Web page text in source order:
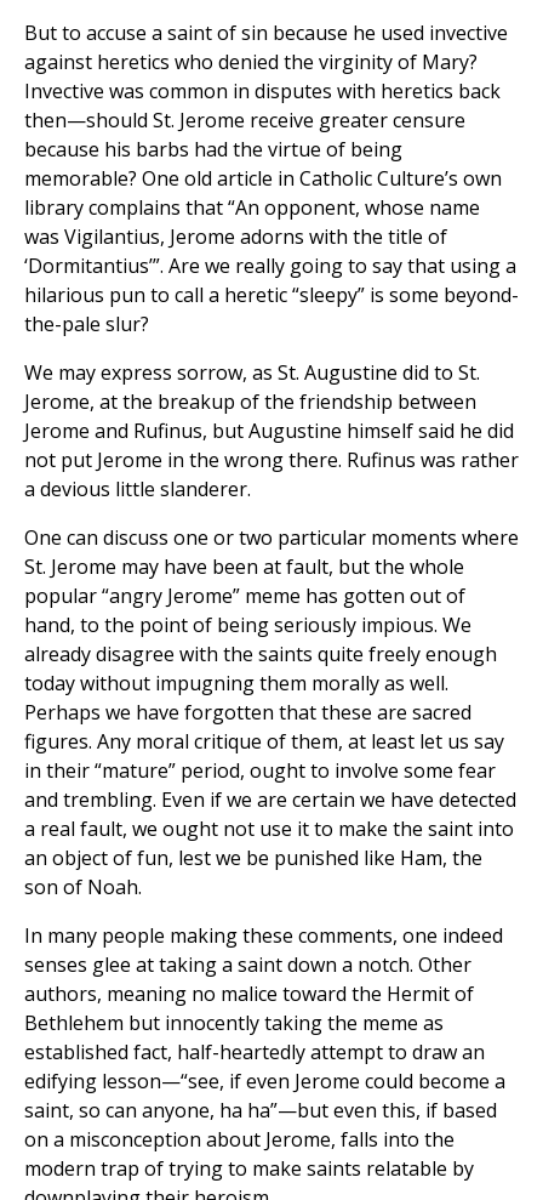
But to accuse a saint of sin because he used invective
against heretics who denied the virginity of Mary?
Invective was common in disputes with heretics back
then—should St. Jerome receive greater censure
because his barbs had the virtue of being
memorable? One old article in Catholic Culture’s own
library complains that “An opponent, whose name
was Vigilantius, Jerome adorns with the title of
‘Dormitantius’”. Are we really going to say that using a
hilarious pun to call a heretic “sleepy” is some beyond-
the-pale slur?
We may express sorrow, as St. Augustine did to St.
Jerome, at the breakup of the friendship between
Jerome and Rufinus, but Augustine himself said he did
not put Jerome in the wrong there. Rufinus was rather
a devious little slanderer.
One can discuss one or two particular moments where
St. Jerome may have been at fault, but the whole
popular “angry Jerome” meme has gotten out of
hand, to the point of being seriously impious. We
already disagree with the saints quite freely enough
today without impugning them morally as well.
Perhaps we have forgotten that these are sacred
figures. Any moral critique of them, at least let us say
in their “mature” period, ought to involve some fear
and trembling. Even if we are certain we have detected
a real fault, we ought not use it to make the saint into
an object of fun, lest we be punished like Ham, the
son of Noah.
In many people making these comments, one indeed
senses glee at taking a saint down a notch. Other
authors, meaning no malice toward the Hermit of
Bethlehem but innocently taking the meme as
established fact, half-heartedly attempt to draw an
edifying lesson—“see, if even Jerome could become a
saint, so can anyone, ha ha”—but even this, if based
on a misconception about Jerome, falls into the
modern trap of trying to make saints relatable by